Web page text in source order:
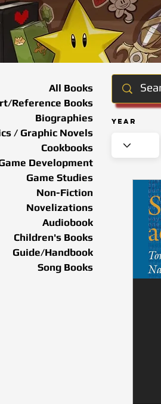
Year
All Books
Reference Books
Biographies
/ Graphic Novels
Cookbooks
Development
Game Studies
Non-Fiction
Novelizations
Audiobook
Children's Books
Guide/Handbook
Song Books